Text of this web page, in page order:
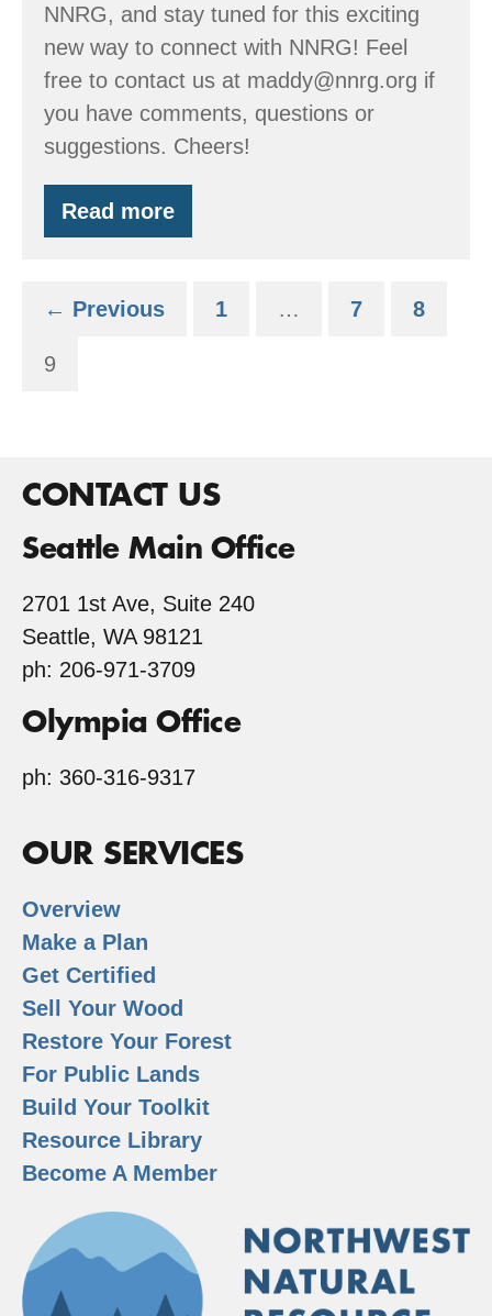
NNRG, and stay tuned for this exciting
new way to connect with NNRG! Feel
free to contact us at maddy@nnrg.org if
you have comments, questions or
suggestions. Cheers!
Read more
NNRG’s
New
← Previous
1 … 7 8
9
CONTACT US
Seattle Main Office
2701 1st Ave, Suite 240
Seattle, WA 98121
ph: 206-971-3709
Olympia Office
ph: 360-316-9317
OUR SERVICES
Overview
Make a Plan
Get Certified
Sell Your Wood
Restore Your Forest
For Public Lands
Build Your Toolkit
Resource Library
Become A Member